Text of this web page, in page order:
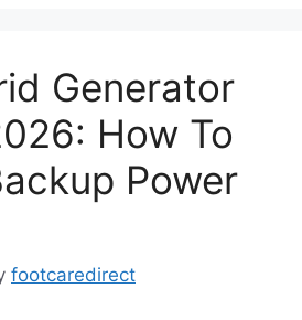
Generator
How To
Power
footcaredirect